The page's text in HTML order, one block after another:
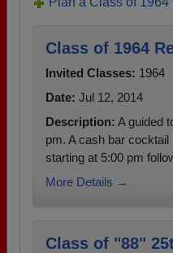
Class of 1964
Invited Classes: 1964
Date: Jul 12, 2014
Description: A guided
pm. A cash bar
starting at 5:00 pm
More Details →
Class of "88"